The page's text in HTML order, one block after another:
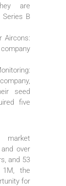
are
B
Aircons:
seed
five
market
over
and 53
the
for